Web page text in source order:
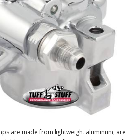
are made from lightweight aluminum, are